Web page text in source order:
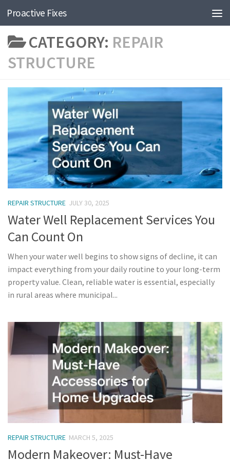
Skip to content
Proactive Fixes
CATEGORY: REPAIR
STRUCTURE
REPAIR STRUCTURE JULY 30, 2025
Water Well Replacement Services You
Can Count On
When your water well begins to show signs of decline, it can
impact everything from your daily routine to your long-term
property value. Clean, reliable water is essential, especially
in rural areas where municipal...
REPAIR STRUCTURE MARCH 5, 2025
Modern Makeover: Must-Have